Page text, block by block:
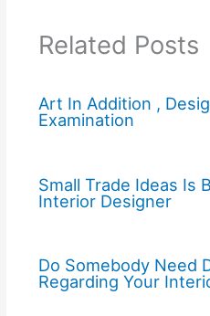
Related Posts
Art In Addition ,
Examination
Small Trade Ideas Is
Interior Designer
Do Somebody Need
Regarding Your